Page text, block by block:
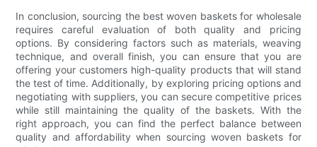
In conclusion, sourcing the best woven baskets for wholesale
requires careful evaluation of both quality and pricing
options. By considering factors such as materials, weaving
technique, and overall finish, you can ensure that you are
offering your customers high-quality products that will stand
the test of time. Additionally, by exploring pricing options and
negotiating with suppliers, you can secure competitive prices
while still maintaining the quality of the baskets. With the
right approach, you can find the perfect balance between
quality and affordability when sourcing woven baskets for